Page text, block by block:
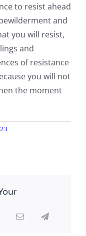
to resist ahead
and
you will resist,
and
of resistance
you will not
the moment